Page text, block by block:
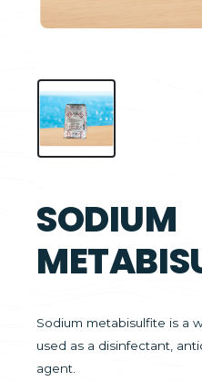
SODIUM
Sodium metabisulfite is a
used as a disinfectant,
agent.